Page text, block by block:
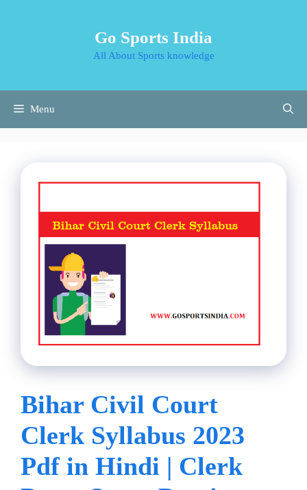
Go Sports India
All About Sports knowledge
Menu
Bihar Civil Court
Clerk Syllabus 2023
Pdf in Hindi | Clerk